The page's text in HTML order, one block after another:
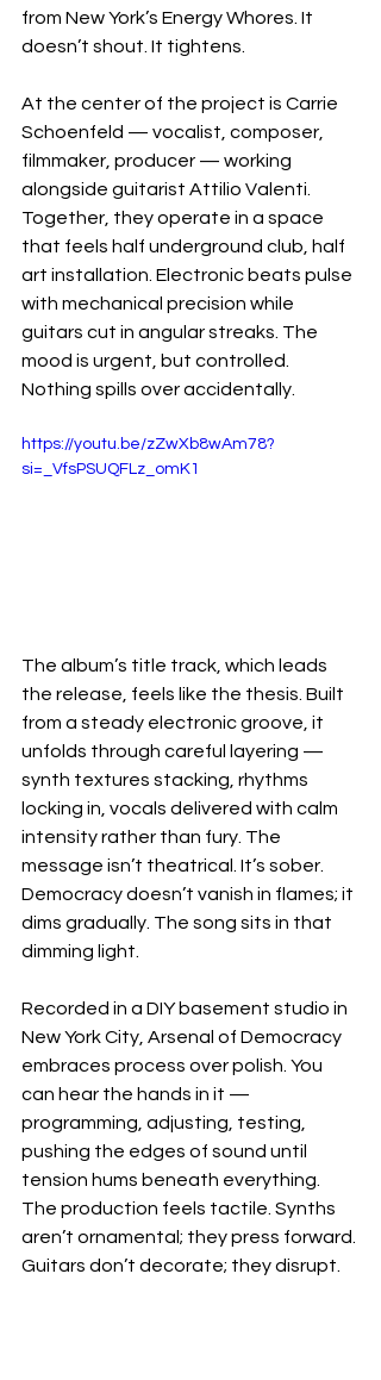
from New York’s Energy Whores. It
doesn’t shout. It tightens.
At the center of the project is Carrie
Schoenfeld — vocalist, composer,
filmmaker, producer — working
alongside guitarist Attilio Valenti.
Together, they operate in a space
that feels half underground club, half
art installation. Electronic beats pulse
with mechanical precision while
guitars cut in angular streaks. The
mood is urgent, but controlled.
Nothing spills over accidentally.
https://youtu.be/zZwXb8wAm78?
si=_VfsPSUQFLz_omK1
The album’s title track, which leads
the release, feels like the thesis. Built
from a steady electronic groove, it
unfolds through careful layering —
synth textures stacking, rhythms
locking in, vocals delivered with calm
intensity rather than fury. The
message isn’t theatrical. It’s sober.
Democracy doesn’t vanish in flames; it
dims gradually. The song sits in that
dimming light.
Recorded in a DIY basement studio in
New York City, Arsenal of Democracy
embraces process over polish. You
can hear the hands in it —
programming, adjusting, testing,
pushing the edges of sound until
tension hums beneath everything.
The production feels tactile. Synths
aren’t ornamental; they press forward.
Guitars don’t decorate; they disrupt.